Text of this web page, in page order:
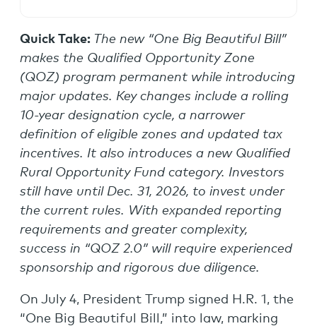
Quick Take: The new “One Big Beautiful Bill”
makes the Qualified Opportunity Zone
(QOZ) program permanent while introducing
major updates. Key changes include a rolling
10-year designation cycle, a narrower
definition of eligible zones and updated tax
incentives. It also introduces a new Qualified
Rural Opportunity Fund category. Investors
still have until Dec. 31, 2026, to invest under
the current rules. With expanded reporting
requirements and greater complexity,
success in “QOZ 2.0” will require experienced
sponsorship and rigorous due diligence.
On July 4, President Trump signed H.R. 1, the
“One Big Beautiful Bill,” into law, marking